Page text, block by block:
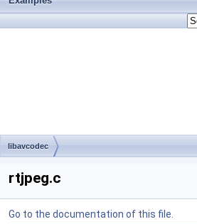
libavcodec
rtjpeg.c
Go to the documentation of this file.